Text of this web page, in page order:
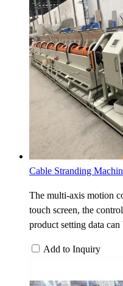
Cable Stranding
The multi-axis motion
touch screen, the
product setting data
Add to Inquiry